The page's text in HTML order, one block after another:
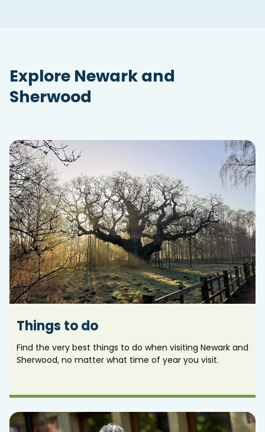
Explore Newark and
Sherwood
Things to do
Find the very best things to do when visiting Newark and
Sherwood, no matter what time of year you visit.